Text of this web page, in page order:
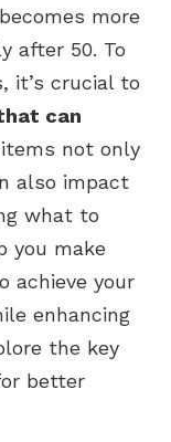
more
after 50. To
it’s crucial to
can
not only
also impact
what to
you make
achieve your
enhancing
the key
better